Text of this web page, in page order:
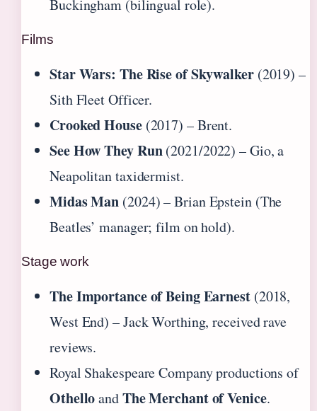
Buckingham (bilingual role).
Films
Star Wars: The Rise of Skywalker(2019) –
Sith Fleet Officer.
Crooked House(2017) – Brent.
See How They Run(2021/2022) – Gio, a
Neapolitan taxidermist.
Midas Man (2024) – Brian Epstein (The
Beatles’ manager; film on hold).
Stage work
The Importance of Being Earnest(2018,
West End) – Jack Worthing, received rave
reviews.
Royal Shakespeare Company productions of
OthelloandThe Merchant of Venice.